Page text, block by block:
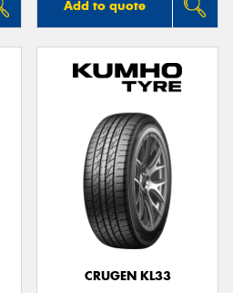
Add to quote
CRUGEN KL33